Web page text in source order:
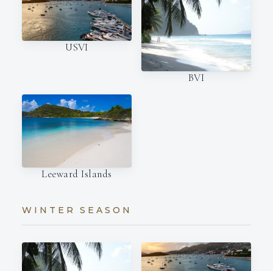
USVI
BVI
Leeward Islands
WINTER SEASON